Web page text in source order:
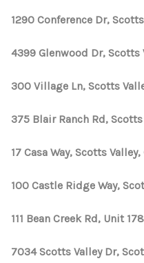
1290 Conference Dr,
4399 Glenwood Dr, Scotts
300 Village Ln, Scotts
375 Blair Ranch Rd,
17 Casa Way, Scotts
100 Castle Ridge Way,
111 Bean Creek Rd, Unit
7034 Scotts Valley Dr,